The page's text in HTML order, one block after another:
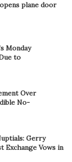
plane door
Monday
to
Over
No-
Gerry
Exchange Vows in